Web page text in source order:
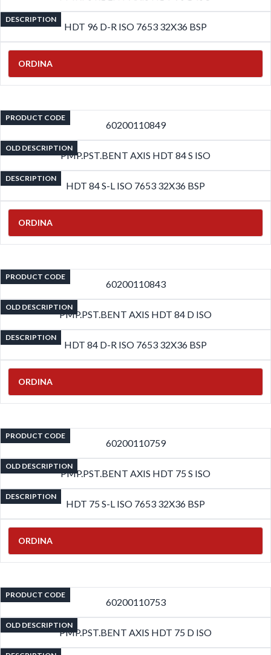
DESCRIPTION
HDT 96 D-R ISO 7653 32X36 BSP
ORDINA
PRODUCT CODE
60200110849
OLD DESCRIPTION
PMP.PST.BENT AXIS HDT 84 S ISO
DESCRIPTION
HDT 84 S-L ISO 7653 32X36 BSP
ORDINA
PRODUCT CODE
60200110843
OLD DESCRIPTION
PMP.PST.BENT AXIS HDT 84 D ISO
DESCRIPTION
HDT 84 D-R ISO 7653 32X36 BSP
ORDINA
PRODUCT CODE
60200110759
OLD DESCRIPTION
PMP.PST.BENT AXIS HDT 75 S ISO
DESCRIPTION
HDT 75 S-L ISO 7653 32X36 BSP
ORDINA
PRODUCT CODE
60200110753
OLD DESCRIPTION
PMP.PST.BENT AXIS HDT 75 D ISO